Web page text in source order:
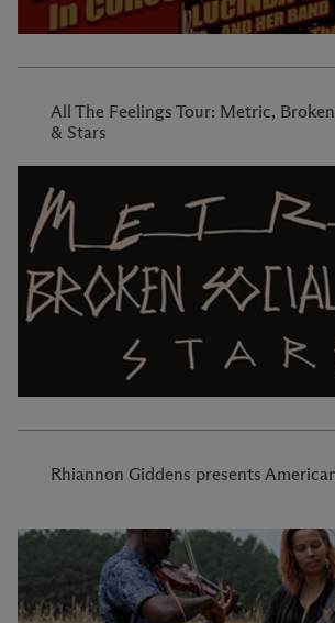
All The Feelings Tour: Metric,
& Stars
Rhiannon Giddens presents